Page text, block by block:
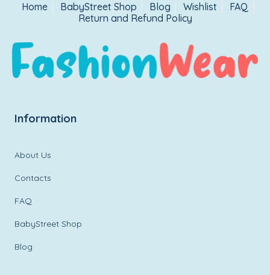
Home BabyStreet Shop Blog Wishlist
FAQ
Return and Refund Policy
Information
About Us
Contacts
FAQ
BabyStreet Shop
Blog